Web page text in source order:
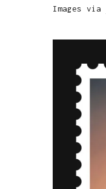
Images via